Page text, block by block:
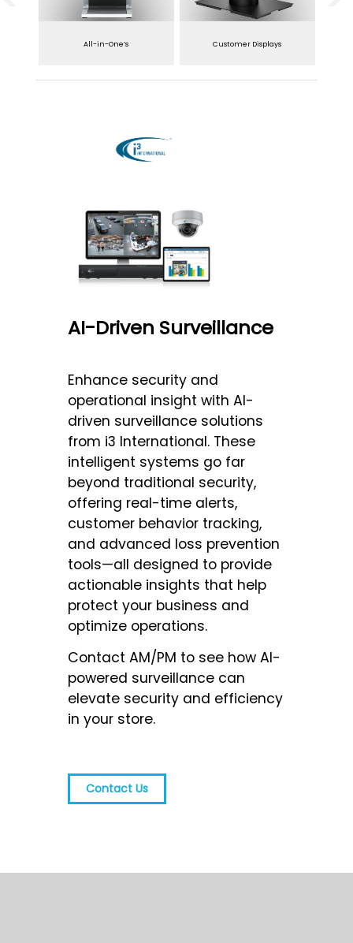
All-in-One’s Customer Displays
AI-Driven Surveillance
Enhance security and
operational insight with AI-
driven surveillance solutions
from i3 International. These
intelligent systems go far
beyond traditional security,
offering real-time alerts,
customer behavior tracking,
and advanced loss prevention
tools—all designed to provide
actionable insights that help
protect your business and
optimize operations.
Contact AM/PM to see how AI-
powered surveillance can
elevate security and efficiency
in your store.
Contact Us